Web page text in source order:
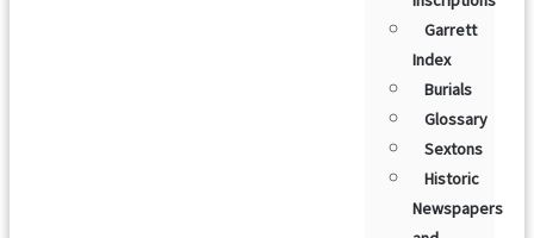
Garrett
Index
Burials
Glossary
Sextons
Historic
Newspapers